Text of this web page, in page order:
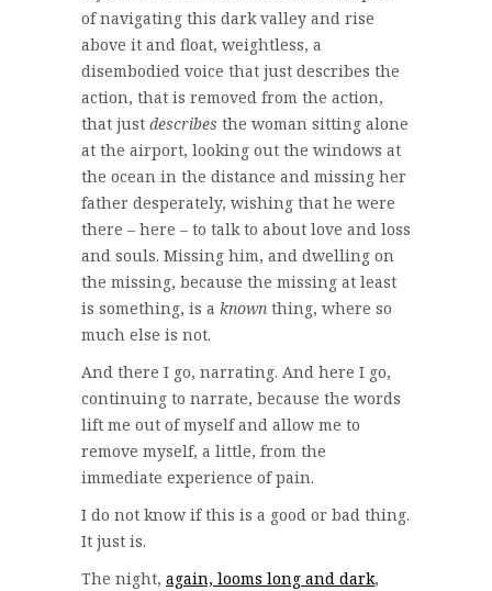
of navigating this dark valley and rise
above it and float, weightless, a
disembodied voice that just describes the
action, that is removed from the action,
that just describes the woman sitting alone
at the airport, looking out the windows at
the ocean in the distance and missing her
father desperately, wishing that he were
there – here – to talk to about love and loss
and souls. Missing him, and dwelling on
the missing, because the missing at least
is something, is a known thing, where so
much else is not.
And there I go, narrating. And here I go,
continuing to narrate, because the words
lift me out of myself and allow me to
remove myself, a little, from the
immediate experience of pain.
I do not know if this is a good or bad thing.
It just is.
The night, again, looms long and dark,